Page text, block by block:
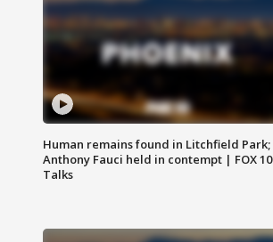
Human remains found in Litchfield Park;
Anthony Fauci held in contempt | FOX 10
Talks